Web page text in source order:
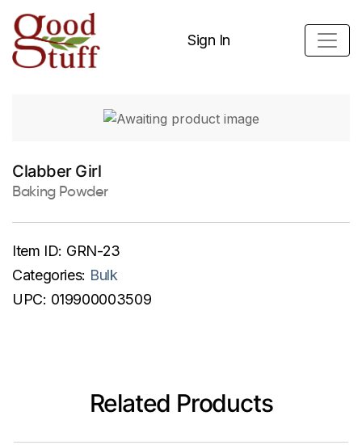
Sign In
Clabber Girl
Baking Powder
Item ID: GRN-23
Categories: Bulk
UPC: 019900003509
Related Products